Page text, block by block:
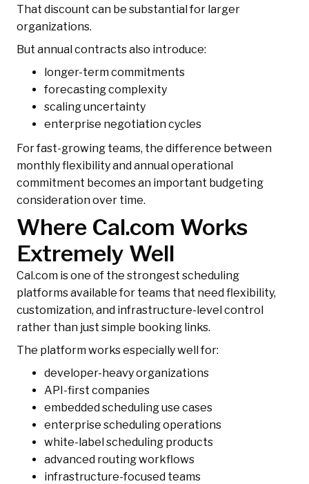
That discount can be substantial for larger
organizations.
But annual contracts also introduce:
longer-term commitments
forecasting complexity
scaling uncertainty
enterprise negotiation cycles
For fast-growing teams, the difference between
monthly flexibility and annual operational
commitment becomes an important budgeting
consideration over time.
Where Cal.com Works
Extremely Well
Cal.com is one of the strongest scheduling
platforms available for teams that need flexibility,
customization, and infrastructure-level control
rather than just simple booking links.
The platform works especially well for:
developer-heavy organizations
API-first companies
embedded scheduling use cases
enterprise scheduling operations
white-label scheduling products
advanced routing workflows
infrastructure-focused teams